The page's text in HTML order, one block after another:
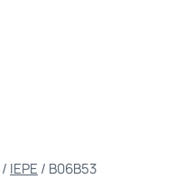
/ IEPE / B06B53